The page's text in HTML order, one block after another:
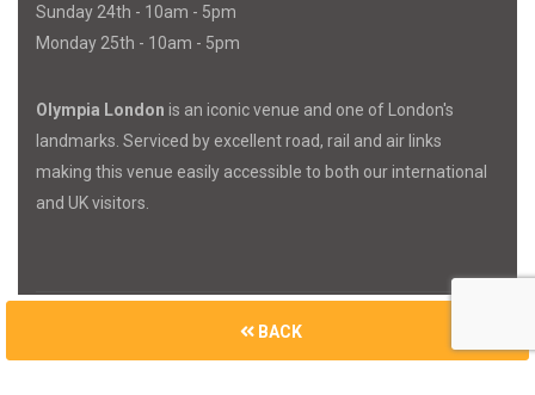
BACK
Sunday 24th - 10am - 5pm
Monday 25th - 10am - 5pm
Olympia London is an iconic venue and one of London's
landmarks. Serviced by excellent road, rail and air links
making this venue easily accessible to both our international
and UK visitors.
. All Rights Reserved.
Built with